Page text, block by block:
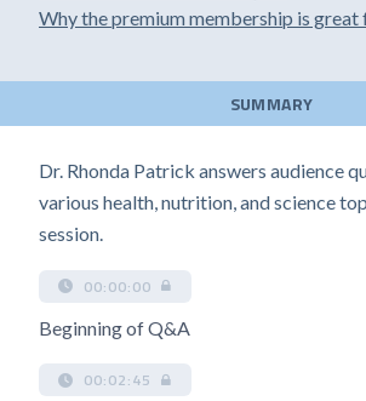
Why the premium membership is great
SUMMARY
Dr. Rhonda Patrick answers audience
various health, nutrition, and science
session.
00:00:00
Beginning of Q&A
00:02:45